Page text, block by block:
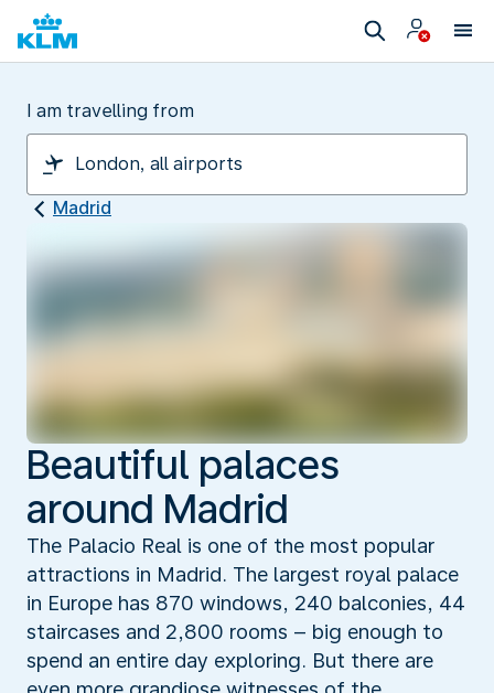
I am travelling from
Madrid
Beautiful palaces
around Madrid
The Palacio Real is one of the most popular
attractions in Madrid. The largest royal palace
in Europe has 870 windows, 240 balconies, 44
staircases and 2,800 rooms – big enough to
spend an entire day exploring. But there are